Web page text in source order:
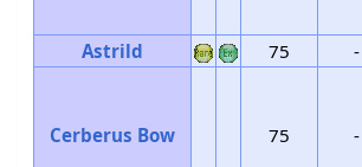
Astrild 75 -
Cerberus Bow 75 -